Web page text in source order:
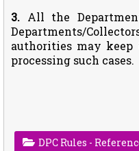
3. All the
Departments/
authorities may
processing such cases.
DPC Rules -